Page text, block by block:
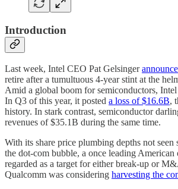
Introduction
Last week, Intel CEO Pat Gelsinger
retire after a tumultuous 4-year stint at the
Amid a global boom for semiconductors,
In Q3 of this year, it posted a loss of $16.6B,
history. In stark contrast, semiconductor
revenues of $35.1B during the same time.
With its share price plumbing depths not seen
the dot-com bubble, a once leading
regarded as a target for either break-up or
Qualcomm was considering harvesting the